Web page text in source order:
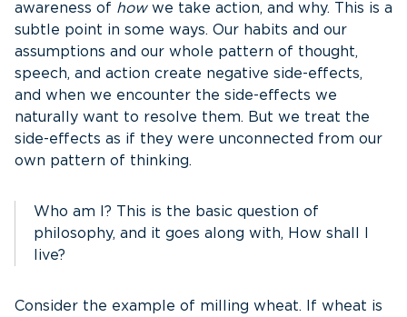
awareness of howwe take action, and why. This is a
subtle point in some ways. Our habits and our
assumptions and our whole pattern of thought,
speech, and action create negative side-effects,
and when we encounter the side-effects we
naturally want to resolve them. But we treat the
side-effects as if they were unconnected from our
own pattern of thinking.
Who am I? This is the basic question of
philosophy, and it goes along with, How shall I
live?
Consider the example of milling wheat. If wheat is